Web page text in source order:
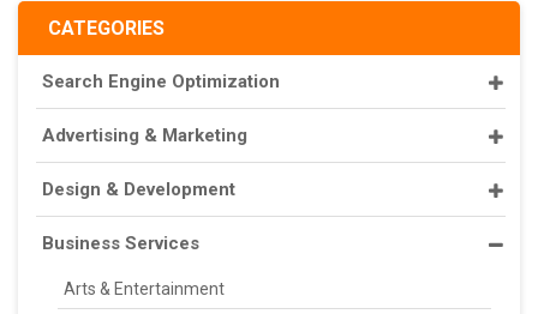
CATEGORIES
Search Engine Optimization
Advertising & Marketing
Design & Development
Business Services
Arts & Entertainment